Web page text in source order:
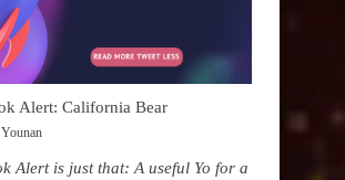
Alert: California Bear
Alert is just that: A useful Yo for a